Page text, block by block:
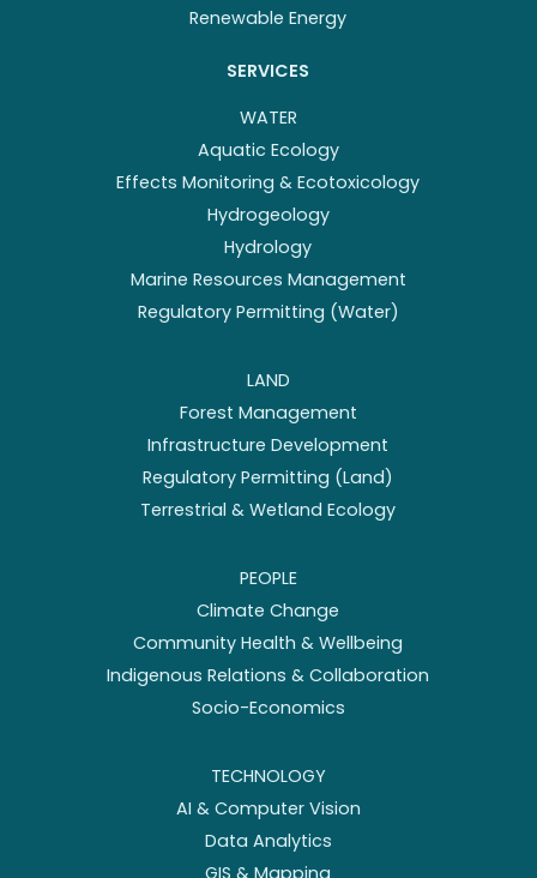
Renewable Energy
SERVICES
WATER
Aquatic Ecology
Effects Monitoring & Ecotoxicology
Hydrogeology
Hydrology
Marine Resources Management
Regulatory Permitting (Water)
LAND
Forest Management
Infrastructure Development
Regulatory Permitting (Land)
Terrestrial & Wetland Ecology
PEOPLE
Climate Change
Community Health & Wellbeing
Indigenous Relations & Collaboration
Socio-Economics
TECHNOLOGY
AI & Computer Vision
Data Analytics